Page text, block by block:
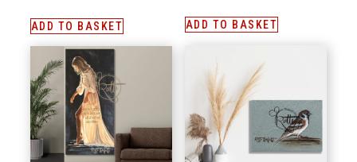
ADD TO BASKET ADD TO BASKET